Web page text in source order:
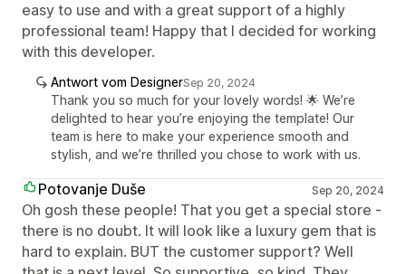
easy to use and with a great support of a highly
professional team! Happy that I decided for working
with this developer.
Antwort vom DesignerSep 20, 2024
Thank you so much for your lovely words! 🌟 We’re
delighted to hear you’re enjoying the template! Our
team is here to make your experience smooth and
stylish, and we’re thrilled you chose to work with us.
Potovanje Duše Sep 20, 2024
Oh gosh these people! That you get a special store -
there is no doubt. It will look like a luxury gem that is
hard to explain. BUT the customer support? Well